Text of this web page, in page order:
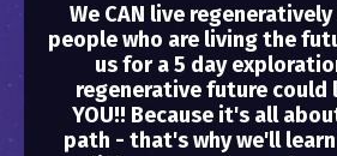
We CAN live
people who are living the
us for a 5 day
regenerative future could
YOU!! Because it's all
path - that's why we'll